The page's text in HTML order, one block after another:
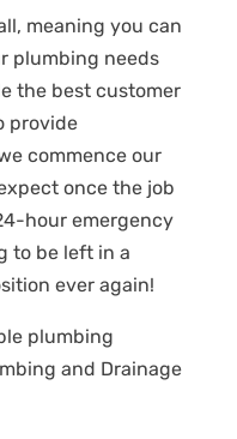
meaning you can
plumbing needs
the best customer
provide
commence our
once the job
hour emergency
to be left in a
ever again!
plumbing
and Drainage